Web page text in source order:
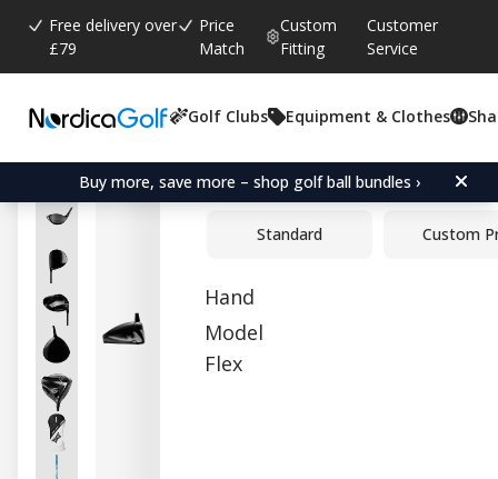
Free delivery over
£79
Price
Match
Custom
Fitting
Customer
Service
Golf Clubs Equipment & Clothes
Buy more, save more – shop golf ball bundles ›
Average rating:
0.0 votes:
0
PXG Lightning Tour Mid
Standard Custom
Hand
Model
Flex